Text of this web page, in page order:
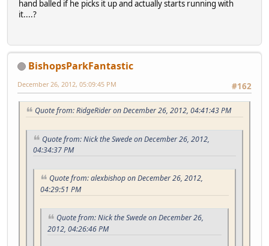
hand balled if he picks it up and actually starts running with
it....?
BishopsParkFantastic
#162
December 26, 2012, 05:09:45 PM
Quote from: RidgeRider on December 26, 2012, 04:41:43 PM
Quote from: Nick the Swede on December 26, 2012,
04:34:37 PM
Quote from: alexbishop on December 26, 2012,
04:29:51 PM
Quote from: Nick the Swede on December 26,
2012, 04:26:46 PM